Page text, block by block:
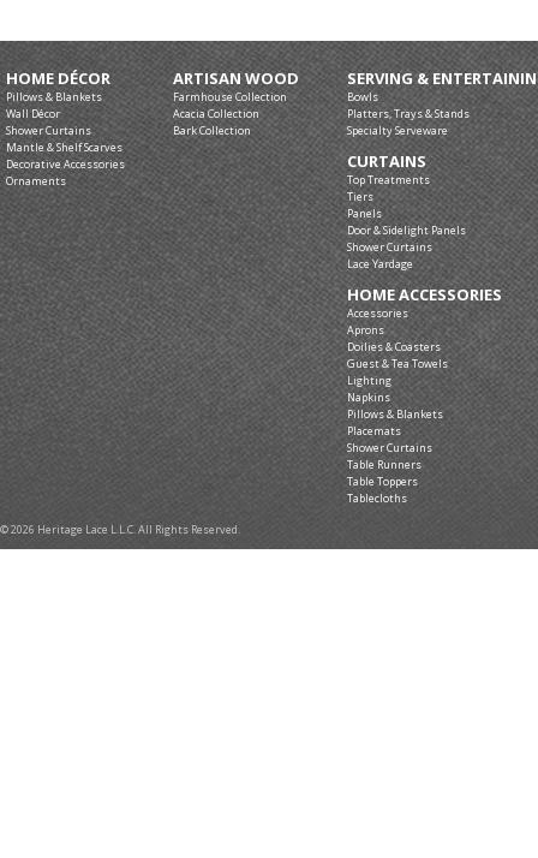
HOME DÉCOR
Pillows & Blankets
Wall Décor
Shower Curtains
Mantle & Shelf Scarves
Decorative Accessories
Ornaments
ARTISAN WOOD
Farmhouse Collection
Acacia Collection
Bark Collection
SERVING &
Bowls
Platters, Trays & Stands
Specialty Serveware
CURTAINS
Top Treatments
Tiers
Panels
Door & Sidelight Panels
Shower Curtains
Lace Yardage
HOME ACCESSORIES
Accessories
Aprons
Doilies & Coasters
Guest & Tea Towels
Lighting
Napkins
Pillows & Blankets
Placemats
Shower Curtains
Table Runners
Table Toppers
Tablecloths
© 2026 Heritage Lace L.L.C. All Rights Reserved.